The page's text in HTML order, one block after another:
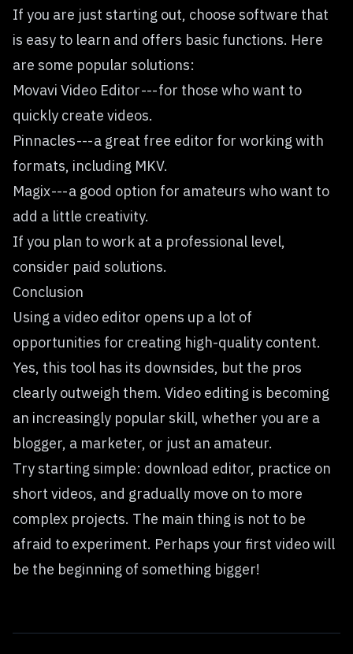
If you are just starting out, choose software that
is easy to learn and offers basic functions. Here
are some popular solutions:
Movavi Video Editor --- for those who want to
quickly create videos.
Pinnacles --- a great free editor for working with
formats, including MKV.
Magix --- a good option for amateurs who want to
add a little creativity.
If you plan to work at a professional level,
consider paid solutions.
Conclusion
Using a video editor opens up a lot of
opportunities for creating high-quality content.
Yes, this tool has its downsides, but the pros
clearly outweigh them. Video editing is becoming
an increasingly popular skill, whether you are a
blogger, a marketer, or just an amateur.
Try starting simple: download editor, practice on
short videos, and gradually move on to more
complex projects. The main thing is not to be
afraid to experiment. Perhaps your first video will
be the beginning of something bigger!